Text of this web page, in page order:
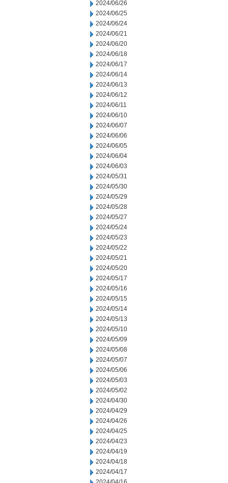
2024/06/26
2024/06/25
2024/06/24
2024/06/21
2024/06/20
2024/06/18
2024/06/17
2024/06/14
2024/06/13
2024/06/12
2024/06/11
2024/06/10
2024/06/07
2024/06/06
2024/06/05
2024/06/04
2024/06/03
2024/05/31
2024/05/30
2024/05/29
2024/05/28
2024/05/27
2024/05/24
2024/05/23
2024/05/22
2024/05/21
2024/05/20
2024/05/17
2024/05/16
2024/05/15
2024/05/14
2024/05/13
2024/05/10
2024/05/09
2024/05/08
2024/05/07
2024/05/06
2024/05/03
2024/05/02
2024/04/30
2024/04/29
2024/04/26
2024/04/25
2024/04/23
2024/04/19
2024/04/18
2024/04/17